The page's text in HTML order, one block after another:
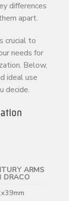
differences
apart.
crucial to
needs for
Below,
ideal use
decide.
ARMS
DRACO